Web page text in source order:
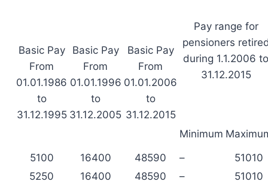
Basic Pay
From
01.01.1986
to
31.12.1995
Basic Pay
From
01.01.1996
to
31.12.2005
Basic Pay
From
01.01.2006
to
31.12.2015
Pay range for
pensioners
during 1.1.2006 to
31.12.2015
Minimum
5100
16400 48590 –
51010
5250
16400 48590 –
51010